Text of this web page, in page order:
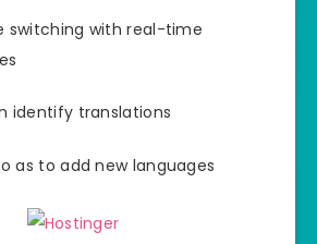
switching with real-time
identify translations
as to add new languages